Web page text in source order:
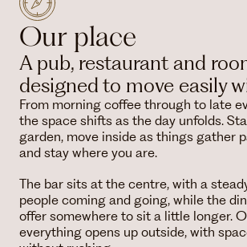
Our place
A pub, restaurant and
designed to move easily
From morning coffee through to late
the space shifts as the day unfolds.
garden, move inside as things gather
and stay where you are.
The bar sits at the centre, with a
people coming and going, while the
offer somewhere to sit a little longer.
everything opens up outside, with